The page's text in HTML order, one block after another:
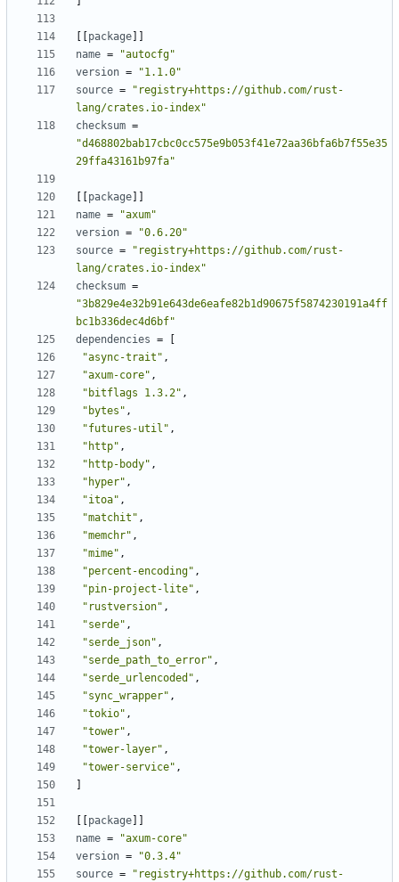
package
name =
"autocfg"
version =
"1.1.0"
source =
"registry+https://github.com/rust-
lang/crates.io-index"
checksum =
"d468802bab17cbc0cc575e9b053f41e72aa36bfa6b7f55e35
29ffa43161b97fa"
package
name =
"axum"
version =
"0.6.20"
source =
"registry+https://github.com/rust-
lang/crates.io-index"
checksum =
"3b829e4e32b91e643de6eafe82b1d90675f5874230191a4ff
bc1b336dec4d6bf"
dependencies =
"async-trait" ,
"axum-core" ,
"bitflags 1.3.2" ,
"bytes" ,
"futures-util" ,
"http" ,
"http-body" ,
"hyper" ,
"itoa" ,
"matchit" ,
"memchr" ,
"mime" ,
"percent-encoding" ,
"pin-project-lite" ,
"rustversion" ,
"serde" ,
"serde_json" ,
"serde_path_to_error" ,
"serde_urlencoded" ,
"sync_wrapper" ,
"tokio" ,
"tower" ,
"tower-layer" ,
"tower-service" ,
package
name =
"axum-core"
version =
"0.3.4"
source =
"registry+https://github.com/rust-